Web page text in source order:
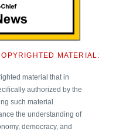
MATERIAL:
material that in
authorized by the
such material
the understanding of
democracy, and